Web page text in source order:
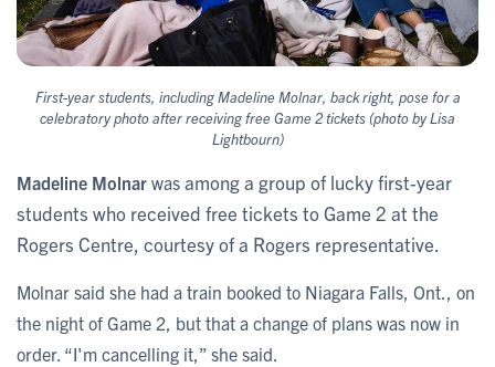
First-year students, including Madeline Molnar, back right, ​​​pose for a
celebratory photo after receiving free Game 2 tickets (photo by Lisa
Lightbourn)
Madeline Molnar was among a group of lucky first-year
students who received free tickets to Game 2 at the
Rogers Centre, courtesy of a Rogers representative.
Molnar said she had a train booked to Niagara Falls, Ont., on
the night of Game 2, but that a change of plans was now in
order. “I'm cancelling it,” she said.